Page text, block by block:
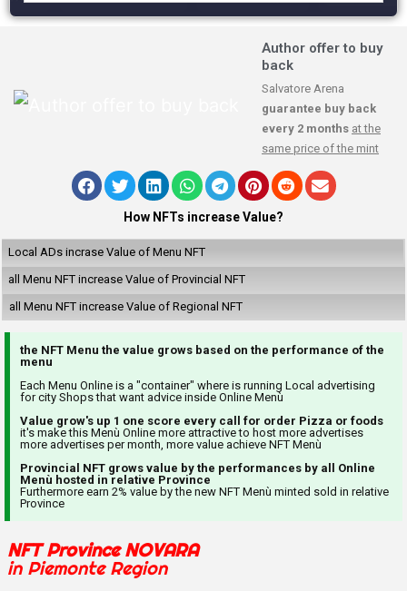
Author offer to buy
back
Salvatore Arena
guarantee buy back
every 2 months at the
same price of the mint
How NFTs increase Value?
Local ADs incrase Value of Menu NFT
all Menu NFT increase Value of Provincial NFT
all Menu NFT increase Value of Regional NFT
the NFT Menu the value grows based on the performance of the
menu
Each Menu Online is a "container" where is running Local advertising
for city Shops that want advice inside Online Menù
Value grow's up 1 one score every call for order Pizza or foods
it's make this Menù Online more attractive to host more advertises
more advertises per month, more value achieve NFT Menù
Provincial NFT grows value by the performances by all Online
Menù hosted in relative Province
Furthermore earn 2% value by the new NFT Menù minted sold in relative
Province
NFT Province NOVARA
in Piemonte Region